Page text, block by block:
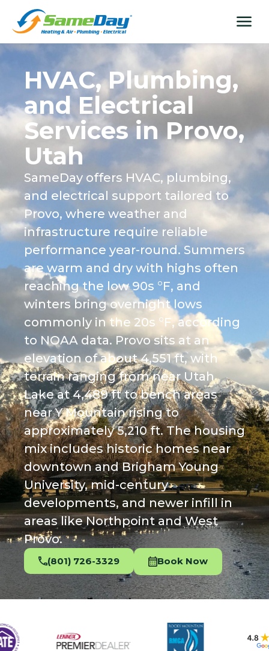
content
content
menu
HVAC, Plumbing,
and Electrical
Services in Provo,
Utah
SameDay offers HVAC, plumbing,
and electrical support tailored to
Provo, where weather and
infrastructure require reliable
performance year-round. Summers
are warm and dry with highs often
reaching the low 90s °F, and
winters bring overnight lows
commonly in the 20s °F, according
to NOAA data. Provo sits at an
elevation of about 4,551 ft, with
terrain ranging from near Utah
Lake at 4,489 ft to bench areas
near Y Mountain rising to
approximately 5,210 ft. The housing
mix includes historic homes near
downtown and Brigham Young
University, mid-century
developments, and newer infill in
areas like Northpoint and West
Provo.
(801) 726-3329 Book Now